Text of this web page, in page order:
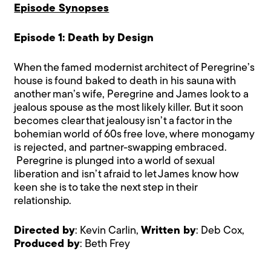
Episode Synopses
Episode 1: Death by Design
When the famed modernist architect of Peregrine’s
house is found baked to death in his sauna with
another man’s wife, Peregrine and James look to a
jealous spouse as the most likely killer. But it soon
becomes clear that jealousy isn’t a factor in the
bohemian world of 60s free love, where monogamy
is rejected, and partner-swapping embraced.
Peregrine is plunged into a world of sexual
liberation and isn’t afraid to let James know how
keen she is to take the next step in their
relationship.
Directed by: Kevin Carlin,Written by: Deb Cox,
Produced by: Beth Frey